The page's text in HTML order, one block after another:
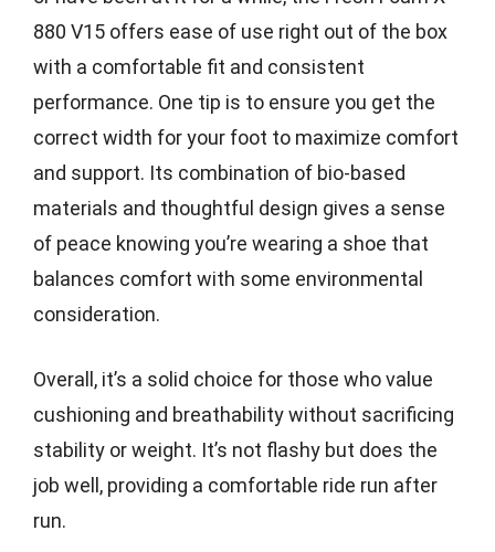
880 V15 offers ease of use right out of the box
with a comfortable fit and consistent
performance. One tip is to ensure you get the
correct width for your foot to maximize comfort
and support. Its combination of bio-based
materials and thoughtful design gives a sense
of peace knowing you’re wearing a shoe that
balances comfort with some environmental
consideration.
Overall, it’s a solid choice for those who value
cushioning and breathability without sacrificing
stability or weight. It’s not flashy but does the
job well, providing a comfortable ride run after
run.